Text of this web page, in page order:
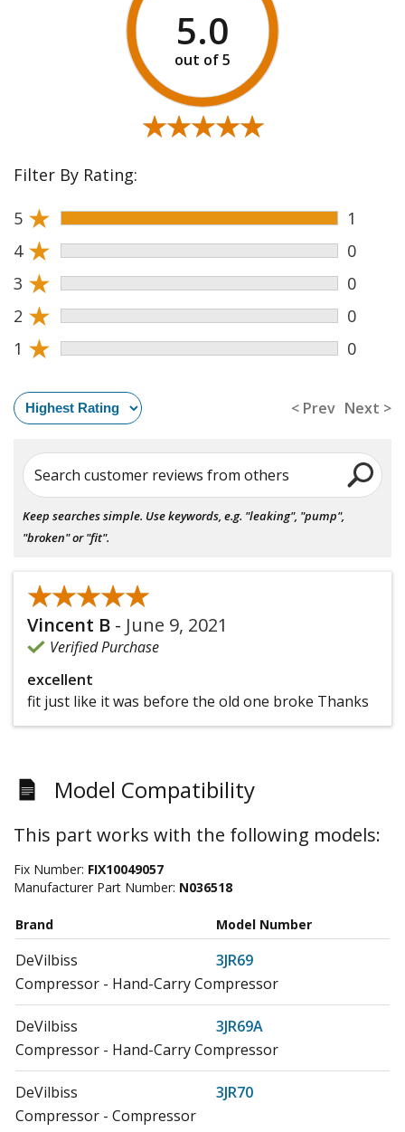
5.0
★★★★★
★★★★★
Filter By Rating:
5 ★
1
4 ★
0
3 ★
0
2 ★
0
1 ★ 0
< Prev Next >
Search customer reviews from others
Keep searches simple. Use keywords, e.g. "leaking", "pump",
"broken" or "fit".
★★★★★
★★★★★
Vincent B - June 9, 2021
Verified Purchase
excellent
fit just like it was before the old one broke Thanks
Model Compatibility
This part works with the following models:
Fix Number: FIX10049057
Manufacturer Part Number: N036518
Brand Model Number
DeVilbiss
3JR69
Compressor - Hand-Carry Compressor
DeVilbiss
3JR69A
Compressor - Hand-Carry Compressor
DeVilbiss
3JR70
Compressor - Compressor